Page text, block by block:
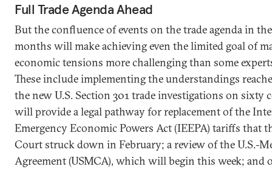
Full Trade Agenda Ahead
But the confluence of events on the trade agenda in
months will make achieving even the limited goal of
economic tensions more challenging than some
These include implementing the understandings
the new U.S. Section 301 trade investigations on sixty
will provide a legal pathway for replacement of the
Emergency Economic Powers Act (IEEPA) tariffs that
Court struck down in February; a review of the U.S.-
Agreement (USMCA), which will begin this week; and